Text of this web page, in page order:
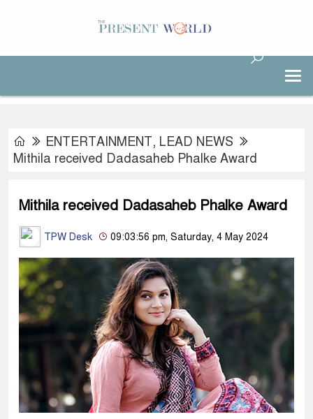
ENTERTAINMENT, LEAD NEWS
Mithila received Dadasaheb Phalke Award
Mithila received Dadasaheb Phalke Award
TPW Desk 09:03:56 pm, Saturday, 4 May 2024